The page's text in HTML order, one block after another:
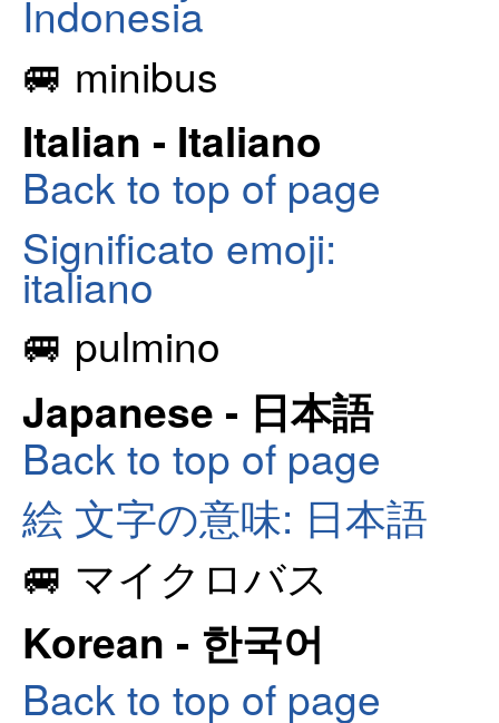
Indonesia
🚐 minibus
Italian - Italiano
Back to top of page
Significato emoji:
italiano
🚐 pulmino
Japanese - 日本語
Back to top of page
絵 文字の意味: 日本語
🚐 マイクロバス
Korean - 한국어
Back to top of page